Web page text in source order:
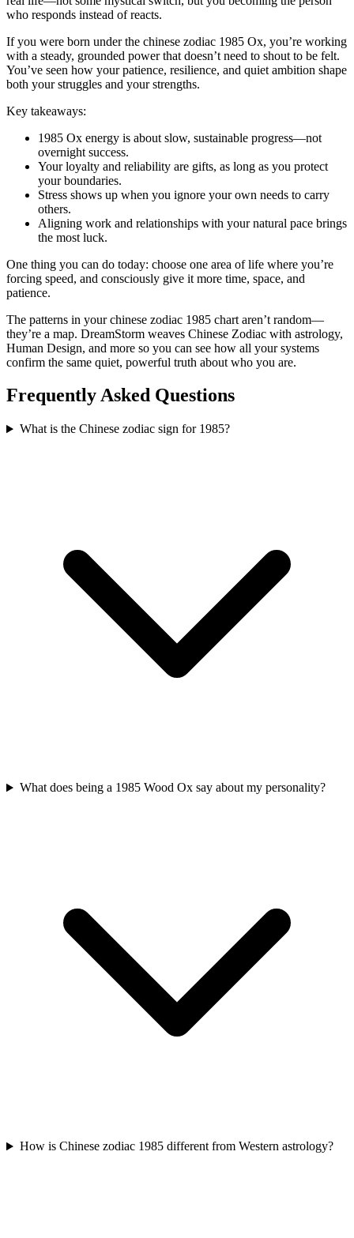
who responds instead of reacts.
If you were born under the chinese zodiac 1985 Ox, you’re working
with a steady, grounded power that doesn’t need to shout to be felt.
You’ve seen how your patience, resilience, and quiet ambition shape
both your struggles and your strengths.
Key takeaways:
1985 Ox energy is about slow, sustainable progress—not
overnight success.
Your loyalty and reliability are gifts, as long as you protect
your boundaries.
Stress shows up when you ignore your own needs to carry
others.
Aligning work and relationships with your natural pace brings
the most luck.
One thing you can do today: choose one area of life where you’re
forcing speed, and consciously give it more time, space, and
patience.
The patterns in your chinese zodiac 1985 chart aren’t random—
they’re a map. DreamStorm weaves Chinese Zodiac with astrology,
Human Design, and more so you can see how all your systems
confirm the same quiet, powerful truth about who you are.
Frequently Asked Questions
What is the Chinese zodiac sign for 1985?
What does being a 1985 Wood Ox say about my personality?
How is Chinese zodiac 1985 different from Western astrology?